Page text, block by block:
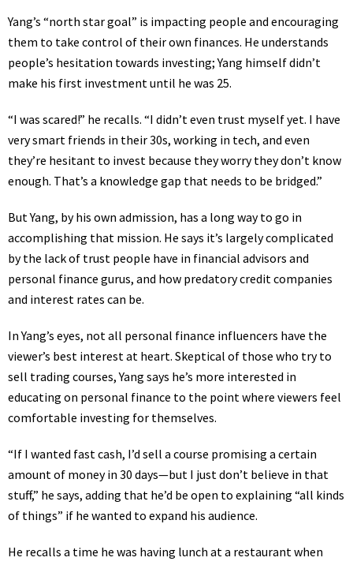
Yang’s “north star goal” is impacting people and encouraging
them to take control of their own finances. He understands
people’s hesitation towards investing; Yang himself didn’t
make his first investment until he was 25.
“I was scared!” he recalls. “I didn’t even trust myself yet. I have
very smart friends in their 30s, working in tech, and even
they’re hesitant to invest because they worry they don’t know
enough. That’s a knowledge gap that needs to be bridged.”
But Yang, by his own admission, has a long way to go in
accomplishing that mission. He says it’s largely complicated
by the lack of trust people have in financial advisors and
personal finance gurus, and how predatory credit companies
and interest rates can be.
In Yang’s eyes, not all personal finance influencers have the
viewer’s best interest at heart. Skeptical of those who try to
sell trading courses, Yang says he’s more interested in
educating on personal finance to the point where viewers feel
comfortable investing for themselves.
“If I wanted fast cash, I’d sell a course promising a certain
amount of money in 30 days—but I just don’t believe in that
stuff,” he says, adding that he’d be open to explaining “all kinds
of things” if he wanted to expand his audience.
He recalls a time he was having lunch at a restaurant when